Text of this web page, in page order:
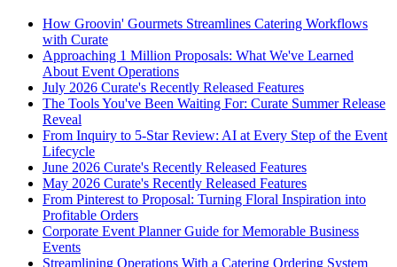
How Groovin' Gourmets Streamlines Catering Workflows
with Curate
Approaching 1 Million Proposals: What We've Learned
About Event Operations
July 2026 Curate's Recently Released Features
The Tools You've Been Waiting For: Curate Summer Release
Reveal
From Inquiry to 5-Star Review: AI at Every Step of the Event
Lifecycle
June 2026 Curate's Recently Released Features
May 2026 Curate's Recently Released Features
From Pinterest to Proposal: Turning Floral Inspiration into
Profitable Orders
Corporate Event Planner Guide for Memorable Business
Events
Streamlining Operations With a Catering Ordering System